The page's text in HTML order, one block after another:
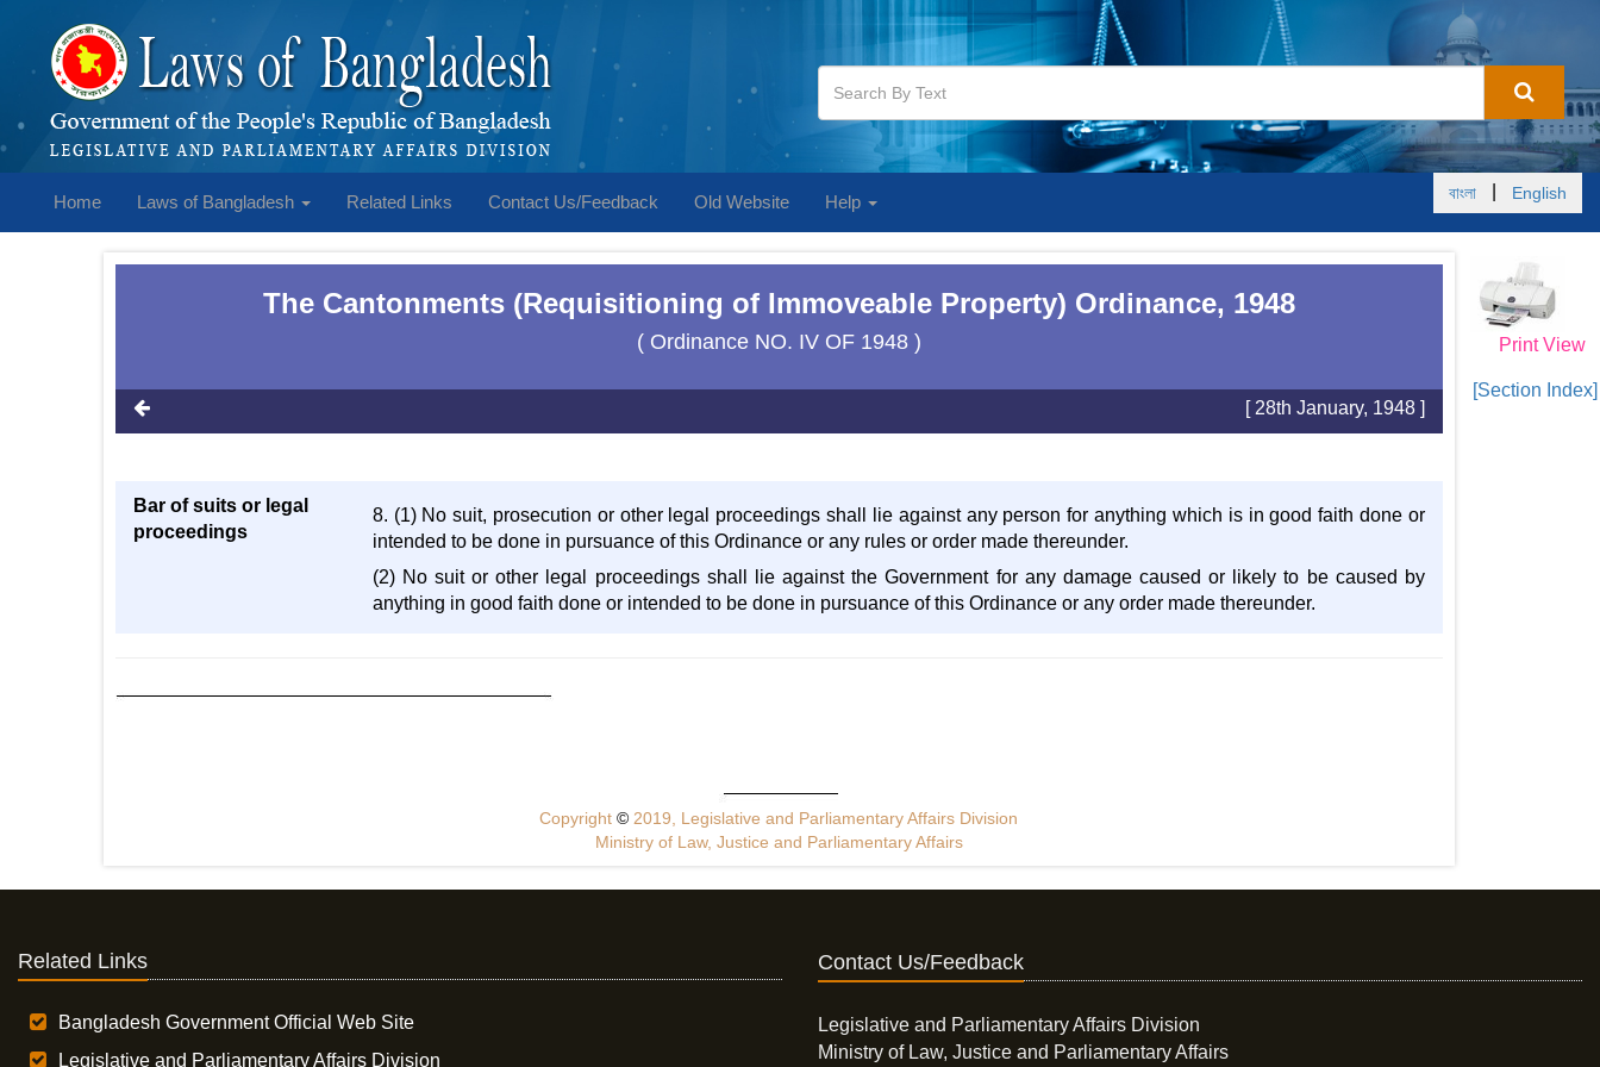
Home Laws of Bangladesh Related Links Contact Us/Feedback Old Website Help বাংলা English
Print View
[Section Index]
The Cantonments (Requisitioning of Immoveable Property) Ordinance, 1948
( Ordinance NO. IV OF 1948 )
[ 28th January, 1948 ]
Bar of suits or legal
proceedings
8. (1) No suit, prosecution or other legal proceedings shall lie against any person for anything which is in good faith done or
intended to be done in pursuance of this Ordinance or any rules or order made thereunder.
(2) No suit or other legal proceedings shall lie against the Government for any damage caused or likely to be caused by
anything in good faith done or intended to be done in pursuance of this Ordinance or any order made thereunder.
Copyright© 2019, Legislative and Parliamentary Affairs Division
Ministry of Law, Justice and Parliamentary Affairs
Related Links
Bangladesh Government Official Web Site
Legislative and Parliamentary Affairs Division
Contact Us/Feedback
Legislative and Parliamentary Affairs Division
Ministry of Law, Justice and Parliamentary Affairs